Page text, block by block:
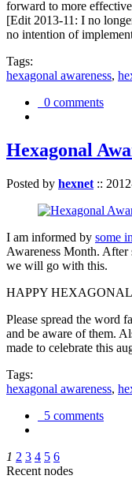
forward to more
[Edit 2013-11: I no
no intention of
Tags:
hexagonal awareness,
0 comments
Hexagonal
Posted by hexnet ::
I am informed by some
Awareness Month. After
we will go with this.
HAPPY
Please spread the word
and be aware of them.
made to celebrate this
Tags:
hexagonal awareness,
5 comments
1 2 3 4 5 6
Recent nodes